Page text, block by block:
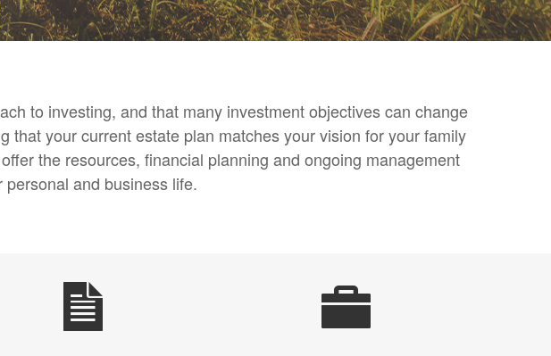
to investing, and that many investment objectives can change
your current estate plan matches your vision for your family
the resources, financial planning and ongoing management
and business life.